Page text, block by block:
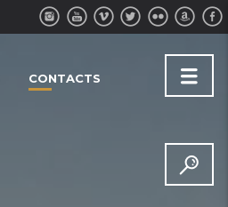
CONTACTS